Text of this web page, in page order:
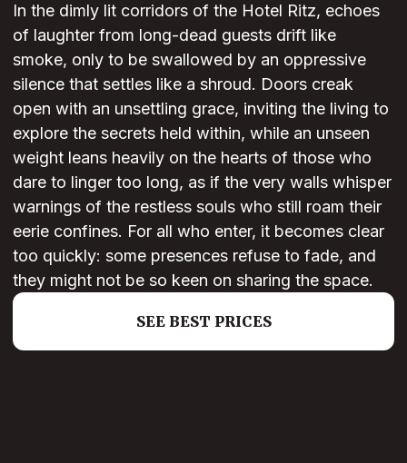
In the dimly lit corridors of the Hotel Ritz, echoes
of laughter from long-dead guests drift like
smoke, only to be swallowed by an oppressive
silence that settles like a shroud. Doors creak
open with an unsettling grace, inviting the living to
explore the secrets held within, while an unseen
weight leans heavily on the hearts of those who
dare to linger too long, as if the very walls whisper
warnings of the restless souls who still roam their
eerie confines. For all who enter, it becomes clear
too quickly: some presences refuse to fade, and
they might not be so keen on sharing the space.
SEE BEST PRICES